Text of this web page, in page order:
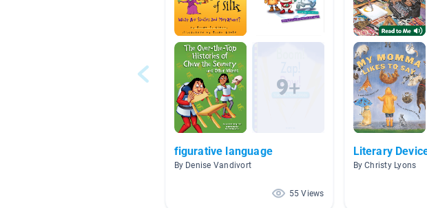
figurative language
By Denise Vandivort
55 Views
Literary
By Christy Lyons